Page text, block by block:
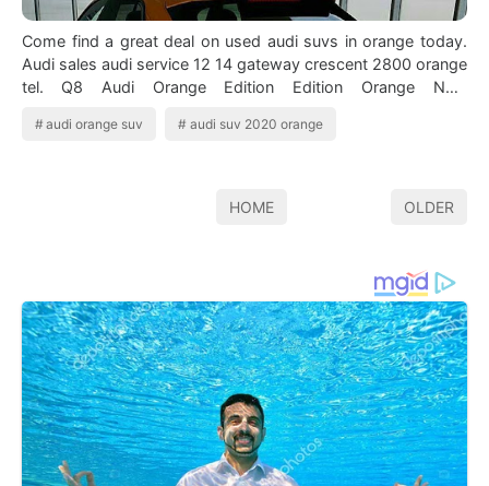
Come find a great deal on used audi suvs in orange today.
Audi sales audi service 12 14 gateway crescent 2800 orange
tel. Q8 Audi Orange Edition Edition Orange New
audi orange suv audi suv 2020 orange
HOME OLDER